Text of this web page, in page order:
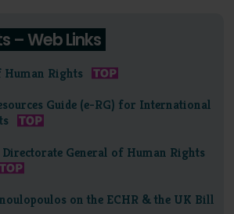
– Web Links
Human Rights
Guide (e-RG) for International
General of Human Rights
on the ECHR & the UK Bill